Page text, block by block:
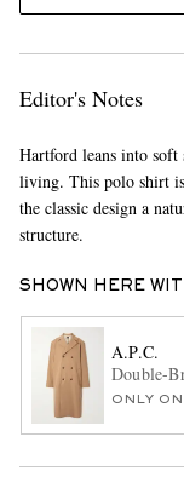
Editor's Notes
Hartford leans into soft
living. This polo shirt
the classic design a
structure.
SHOWN HERE
A.P.C.
Double-
ONLY